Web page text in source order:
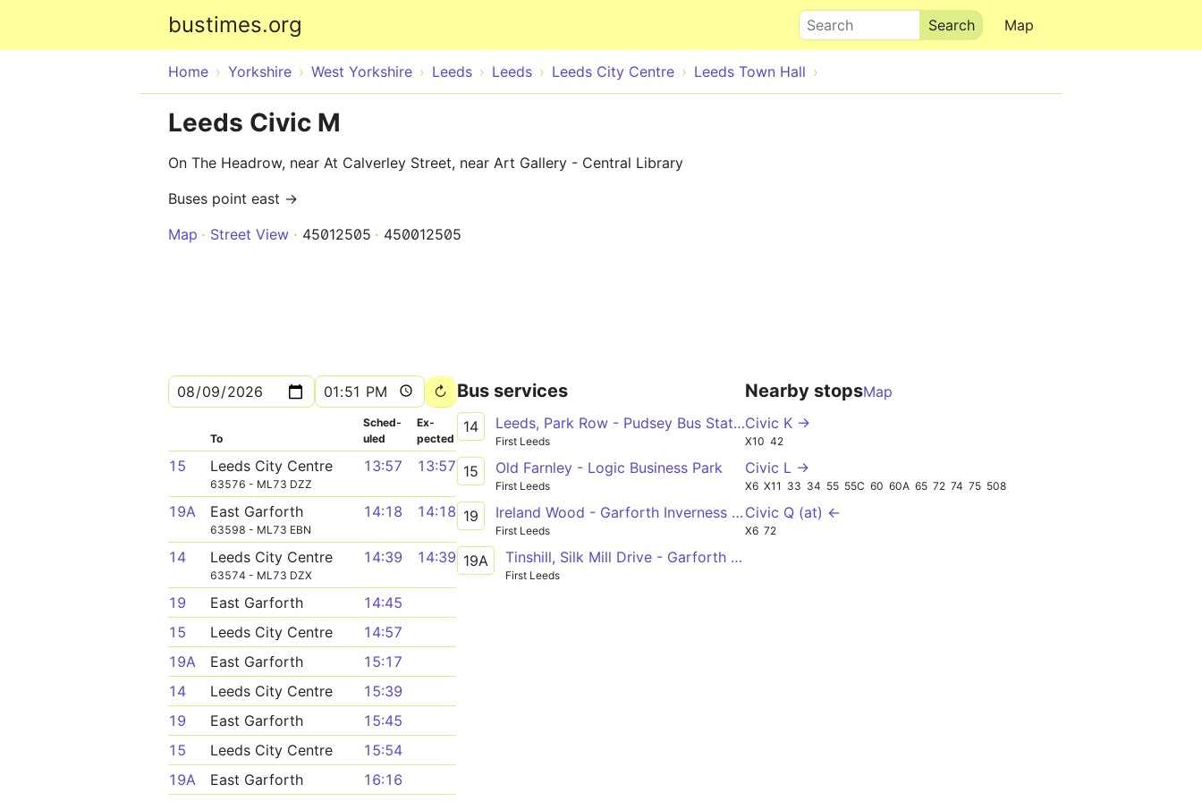
bustimes.org Map
Search
Home Yorkshire West Yorkshire Leeds Leeds Leeds City Centre Leeds Town Hall
Leeds Civic M
On The Headrow, near At Calverley Street, near Art Gallery - Central Library
Buses point east →
Map
Street View 45012505 450012505
To
Sched­
uled
Ex­
pected
15 Leeds City Centre
63576 - ML73 DZZ
13:57 13:57
19A East Garforth
63598 - ML73 EBN
14:18 14:18
14 Leeds City Centre
63574 - ML73 DZX
14:39 14:39
19 East Garforth
14:45
15
Leeds City Centre
14:57
19A
East Garforth
15:17
14
Leeds City Centre
15:39
19
East Garforth
15:45
15
Leeds City Centre
15:54
19A
East Garforth
16:16
Bus services
14 Leeds, Park Row - Pudsey Bus Station via Armley Branch Rd, Swinnow Rycroft Drive
First Leeds
15 Old Farnley - Logic Business Park
First Leeds
19 Ireland Wood - Garforth Inverness Road
First Leeds
19A Tinshill, Silk Mill Drive - Garforth Inverness Road
First Leeds
Nearby stopsMap
Civic K →
X10 42
Civic L →
X6 X11 33 34 55 55C 60 60A 65 72 74 75 508
Civic Q (at) ←
X6 72